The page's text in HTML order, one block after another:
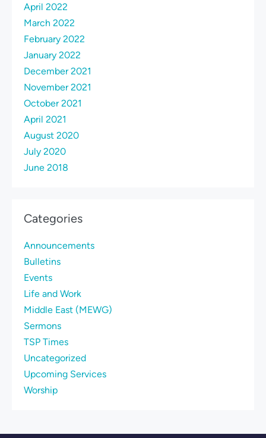
April 2022
March 2022
February 2022
January 2022
December 2021
November 2021
October 2021
April 2021
August 2020
July 2020
June 2018
Categories
Announcements
Bulletins
Events
Life and Work
Middle East (MEWG)
Sermons
TSP Times
Uncategorized
Upcoming Services
Worship